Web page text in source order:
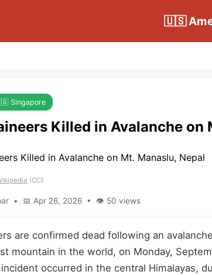
🇺🇸
Singapore
Killed in Avalanche on
(CC)
• 📅 Apr 26, 2026 • 👁 50 views
are confirmed dead following an
mountain in the world, on Monday,
occurred in the central Himalayas,